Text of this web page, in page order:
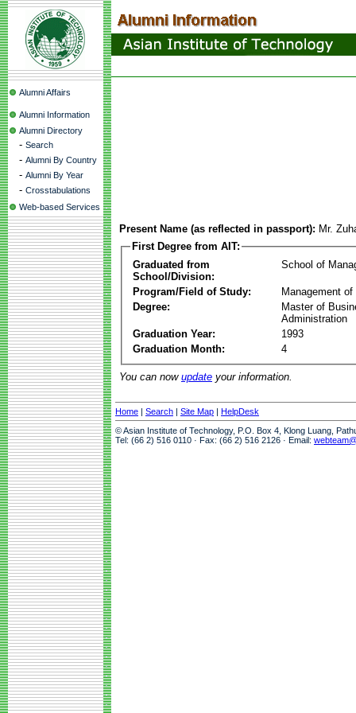
Alumni Affairs
Alumni Information
Alumni Directory
- Search
- Alumni By Country
- Alumni By Year
- Crosstabulations
Web-based Services
Present Name (as reflected in passport): Mr.
First Degree from AIT:
Graduated from
School/Division:
School of
Program/Field of Study:
Management of
Degree:
Master of
Administration
Graduation Year:
1993
Graduation Month:
4
You can now update your information.
Home | Search | Site Map | HelpDesk
© Asian Institute of Technology, P.O. Box 4, Klong Luang,
Tel: (66 2) 516 0110 · Fax: (66 2) 516 2126 · Email: